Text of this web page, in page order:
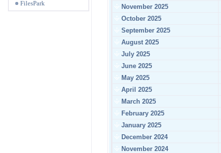
FilesPark
November 2025
October 2025
September 2025
August 2025
July 2025
June 2025
May 2025
April 2025
March 2025
February 2025
January 2025
December 2024
November 2024